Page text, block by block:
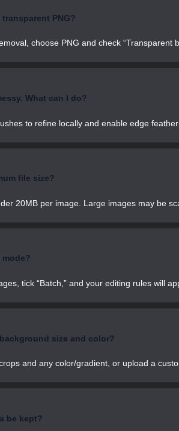
PNG?
choose PNG and check “Transparent
What can I do?
to refine locally and enable edge
file size?
20MB per image. Large images may be
tick “Batch,” and your editing rules will
size and color?
and any color/gradient, or upload a
be kept?